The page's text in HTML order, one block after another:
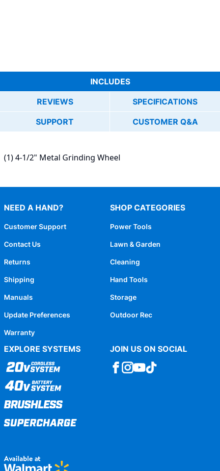
INCLUDES
REVIEWS SPECIFICATIONS
SUPPORT CUSTOMER Q&A
(1) 4-1/2" Metal Grinding Wheel
NEED A HAND?
Customer Support
Contact Us
Returns
Shipping
Manuals
Update Preferences
Warranty
SHOP CATEGORIES
Power Tools
Lawn & Garden
Cleaning
Hand Tools
Storage
Outdoor Rec
EXPLORE SYSTEMS JOIN US ON SOCIAL